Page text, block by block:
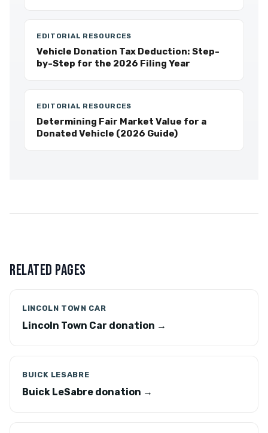
EDITORIAL RESOURCES
Vehicle Donation Tax Deduction: Step-
by-Step for the 2026 Filing Year
EDITORIAL RESOURCES
Determining Fair Market Value for a
Donated Vehicle (2026 Guide)
RELATED PAGES
LINCOLN TOWN CAR
Lincoln Town Car donation →
BUICK LESABRE
Buick LeSabre donation →